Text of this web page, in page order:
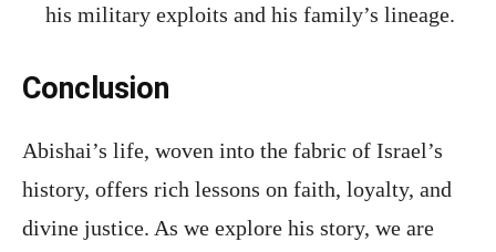
his military exploits and his family’s lineage.
Conclusion
Abishai’s life, woven into the fabric of Israel’s
history, offers rich lessons on faith, loyalty, and
divine justice. As we explore his story, we are